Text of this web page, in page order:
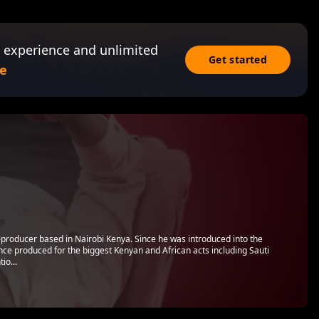
and unlimited
Get started
based in Nairobi Kenya. Since he was introduced into the
produced for the biggest Kenyan and African acts including Sauti